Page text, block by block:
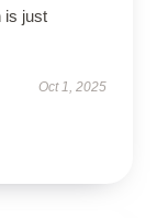
is just
Oct 1, 2025